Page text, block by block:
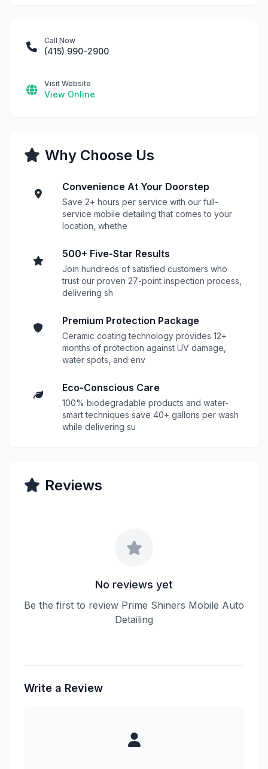
Call Now
(415) 990-2900
Visit Website
View Online
Why Choose Us
Convenience At Your Doorstep
Save 2+ hours per service with our full-
service mobile detailing that comes to your
location, whethe
500+ Five-Star Results
Join hundreds of satisfied customers who
trust our proven 27-point inspection process,
delivering sh
Premium Protection Package
Ceramic coating technology provides 12+
months of protection against UV damage,
water spots, and env
Eco-Conscious Care
100% biodegradable products and water-
smart techniques save 40+ gallons per wash
while delivering su
Reviews
No reviews yet
Be the first to review Prime Shiners Mobile Auto
Detailing
Write a Review